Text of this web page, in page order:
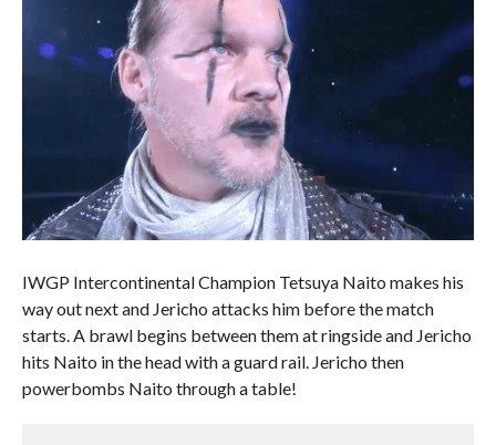
IWGP Intercontinental Champion Tetsuya Naito makes his
way out next and Jericho attacks him before the match
starts. A brawl begins between them at ringside and Jericho
hits Naito in the head with a guard rail. Jericho then
powerbombs Naito through a table!